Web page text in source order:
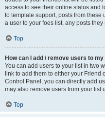
access to see their online status and
to template support, posts from
a user to your foes list, any posts
Top
How can I add / remove users to
You can add users to your list in two
link to add them to either your Friend
Control Panel, you can directly add
may also remove users from your list
Top